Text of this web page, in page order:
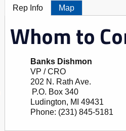
Rep Info Map
Whom to
Banks Dishmon
VP / CRO
202 N. Rath Ave.
P.O. Box 340
Ludington, MI
49431
Phone: (231) 845-5181